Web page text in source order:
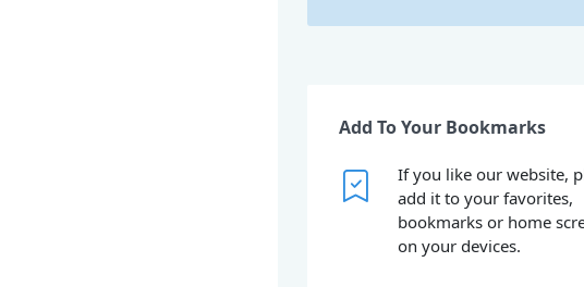
Add To Your Bookmarks
If you like our website,
add it to your favorites,
bookmarks or home
on your devices.